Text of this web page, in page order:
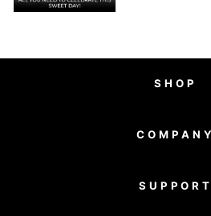
SHOP
COMPANY
SUPPORT